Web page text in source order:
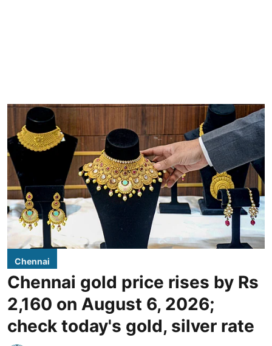
Chennai
Chennai gold price rises by Rs
2,160 on August 6, 2026;
check today's gold, silver rate